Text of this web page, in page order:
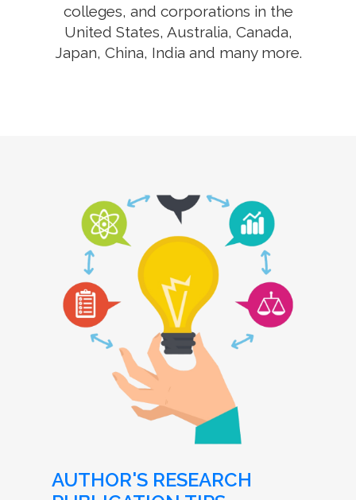
colleges, and corporations in the
United States, Australia, Canada,
Japan, China, India and many more.
AUTHOR'S RESEARCH